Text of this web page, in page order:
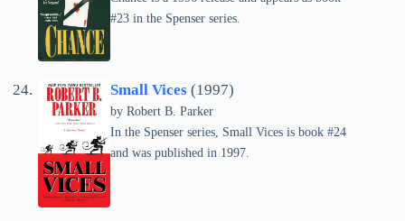
#23 in the Spenser series.
Small Vices (1997)
by Robert B. Parker
In the Spenser series, Small Vices is book #24
and was published in 1997.